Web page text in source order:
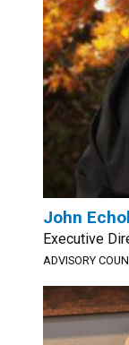
John
Executive
ADVISORY